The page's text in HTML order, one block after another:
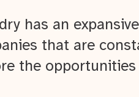
has an
that are
the opportunities